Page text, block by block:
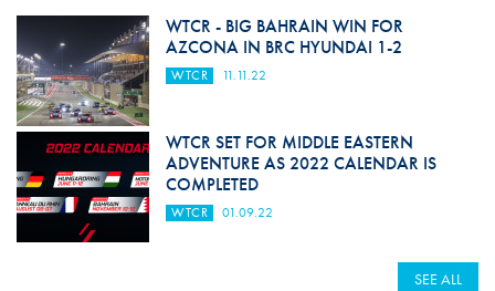
WTCR - BIG BAHRAIN WIN FOR
AZCONA IN BRC HYUNDAI 1-2
WTCR 11.11.22
WTCR SET FOR MIDDLE EASTERN
ADVENTURE AS 2022 CALENDAR IS
COMPLETED
WTCR 01.09.22
SEE ALL